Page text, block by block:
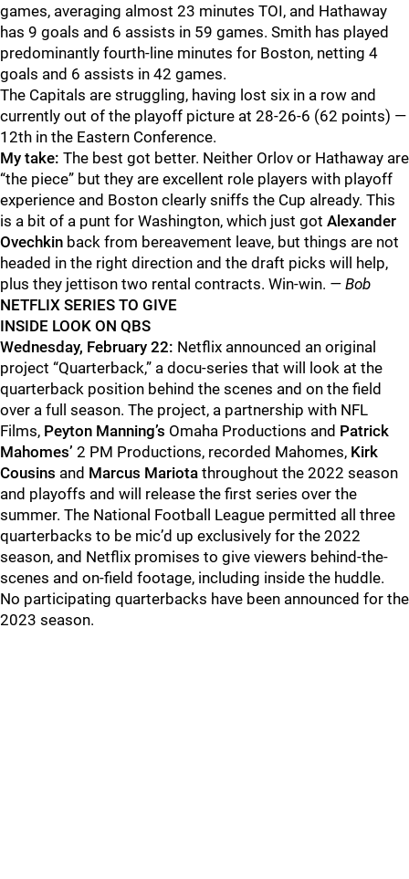
games, averaging almost 23 minutes TOI, and Hathaway
has 9 goals and 6 assists in 59 games. Smith has played
predominantly fourth-line minutes for Boston, netting 4
goals and 6 assists in 42 games.
The Capitals are struggling, having lost six in a row and
currently out of the playoff picture at 28-26-6 (62 points) —
12th in the Eastern Conference.
My take: The best got better. Neither Orlov or Hathaway are
“the piece” but they are excellent role players with playoff
experience and Boston clearly sniffs the Cup already. This
is a bit of a punt for Washington, which just got Alexander
Ovechkin back from bereavement leave, but things are not
headed in the right direction and the draft picks will help,
plus they jettison two rental contracts. Win-win. — Bob
NETFLIX SERIES TO GIVE
INSIDE LOOK ON QBS
Wednesday, February 22: Netflix announced an original
project “Quarterback,” a docu-series that will look at the
quarterback position behind the scenes and on the field
over a full season. The project, a partnership with NFL
Films, Peyton Manning’s Omaha Productions and Patrick
Mahomes’ 2 PM Productions, recorded Mahomes, Kirk
Cousins and Marcus Mariota throughout the 2022 season
and playoffs and will release the first series over the
summer. The National Football League permitted all three
quarterbacks to be mic’d up exclusively for the 2022
season, and Netflix promises to give viewers behind-the-
scenes and on-field footage, including inside the huddle.
No participating quarterbacks have been announced for the
2023 season.